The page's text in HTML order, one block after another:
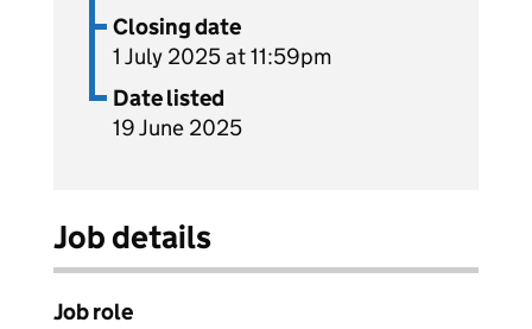
Closing date
1 July 2025 at 11:59pm
Date listed
19 June 2025
Job details
Job role